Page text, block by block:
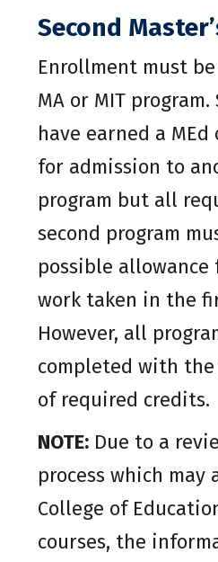
Second
Enrollment must
MA or MIT
have earned a
for admission to
program but all
second program
possible allowance
work taken in the
However, all
completed with
of required credits.
NOTE: Due to a
process which may
College of
courses, the